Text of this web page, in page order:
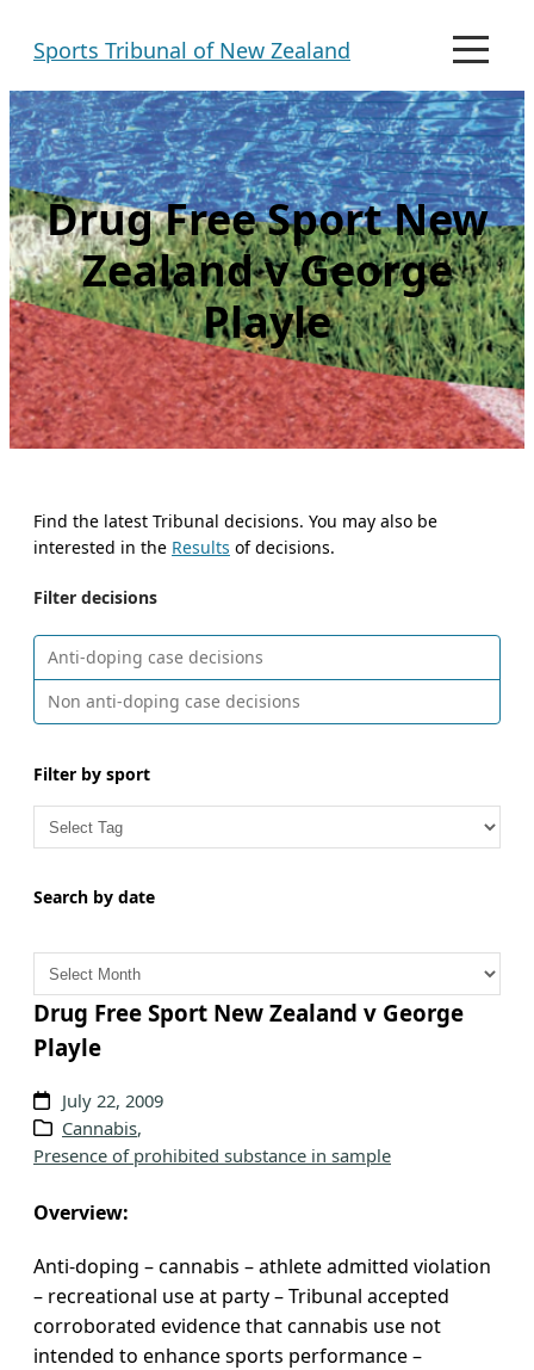
Sports Tribunal of New Zealand
M
n
u
Drug Free Sport New
Zealand v George
Playle
Find the latest Tribunal decisions. You may also be
interested in the Results of decisions.
Filter decisions
Anti-doping case decisions
Non anti-doping case decisions
Filter by sport
Search by date
A
c
h
v
e
s
Drug Free Sport New Zealand v George
Playle
July 22, 2009
Cannabis,
Presence of prohibited substance in sample
Overview:
Anti-doping – cannabis – athlete admitted violation
– recreational use at party – Tribunal accepted
corroborated evidence that cannabis use not
intended to enhance sports performance –